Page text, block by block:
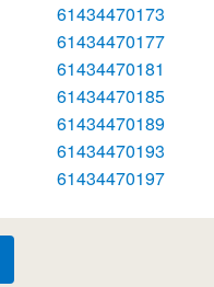
61434470173
61434470177
61434470181
61434470185
61434470189
61434470193
61434470197